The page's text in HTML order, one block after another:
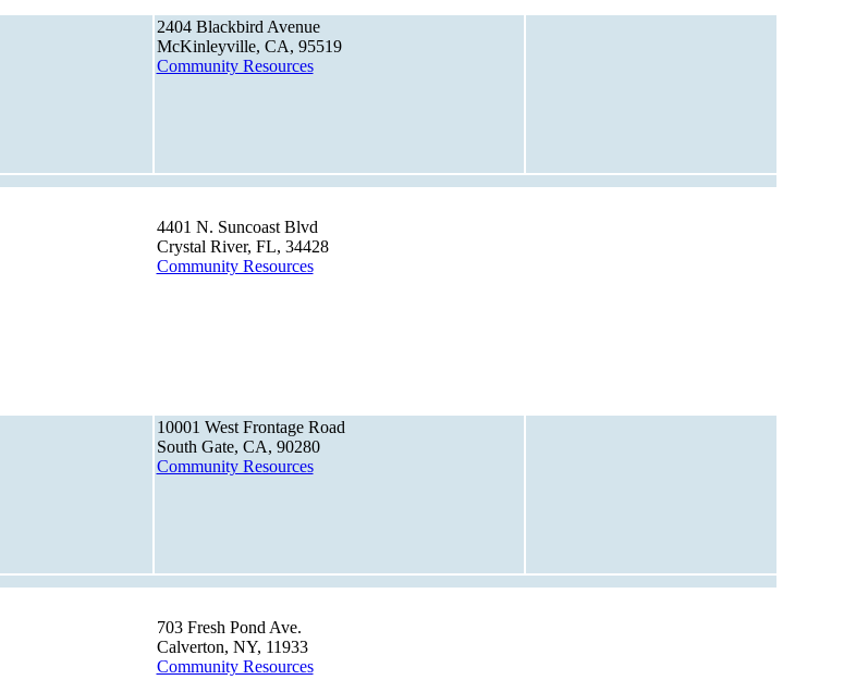
2404 Blackbird Avenue
McKinleyville, CA, 95519
Community Resources
4401 N. Suncoast Blvd
Crystal River, FL, 34428
Community Resources
10001 West Frontage Road
South Gate, CA, 90280
Community Resources
703 Fresh Pond Ave.
Calverton, NY, 11933
Community Resources